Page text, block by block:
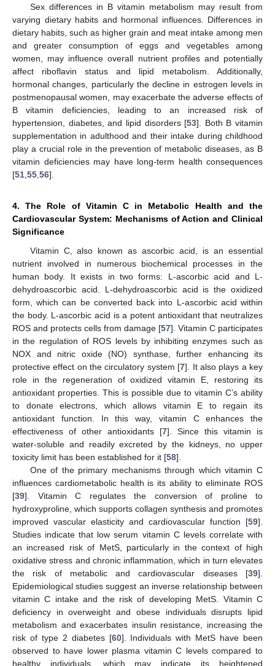
Sex differences in B vitamin metabolism may result from
varying dietary habits and hormonal influences. Differences in
dietary habits, such as higher grain and meat intake among men
and greater consumption of eggs and vegetables among
women, may influence overall nutrient profiles and potentially
affect riboflavin status and lipid metabolism. Additionally,
hormonal changes, particularly the decline in estrogen levels in
postmenopausal women, may exacerbate the adverse effects of
B vitamin deficiencies, leading to an increased risk of
hypertension, diabetes, and lipid disorders [53]. Both B vitamin
supplementation in adulthood and their intake during childhood
play a crucial role in the prevention of metabolic diseases, as B
vitamin deficiencies may have long-term health consequences
[51 55 56].
4. The Role of Vitamin C in Metabolic Health and the
Cardiovascular System: Mechanisms of Action and Clinical
Significance
Vitamin C, also known as ascorbic acid, is an essential
nutrient involved in numerous biochemical processes in the
human body. It exists in two forms: L-ascorbic acid and L-
dehydroascorbic acid. L-dehydroascorbic acid is the oxidized
form, which can be converted back into L-ascorbic acid within
the body. L-ascorbic acid is a potent antioxidant that neutralizes
ROS and protects cells from damage [57]. Vitamin C participates
in the regulation of ROS levels by inhibiting enzymes such as
NOX and nitric oxide (NO) synthase, further enhancing its
protective effect on the circulatory system [7]. It also plays a key
role in the regeneration of oxidized vitamin E, restoring its
antioxidant properties. This is possible due to vitamin C’s ability
to donate electrons, which allows vitamin E to regain its
antioxidant function. In this way, vitamin C enhances the
effectiveness of other antioxidants [7]. Since this vitamin is
water-soluble and readily excreted by the kidneys, no upper
toxicity limit has been established for it [58].
One of the primary mechanisms through which vitamin C
influences cardiometabolic health is its ability to eliminate ROS
[39]. Vitamin C regulates the conversion of proline to
hydroxyproline, which supports collagen synthesis and promotes
improved vascular elasticity and cardiovascular function [59].
Studies indicate that low serum vitamin C levels correlate with
an increased risk of MetS, particularly in the context of high
oxidative stress and chronic inflammation, which in turn elevates
the risk of metabolic and cardiovascular diseases [39].
Epidemiological studies suggest an inverse relationship between
vitamin C intake and the risk of developing MetS. Vitamin C
deficiency in overweight and obese individuals disrupts lipid
metabolism and exacerbates insulin resistance, increasing the
risk of type 2 diabetes [60]. Individuals with MetS have been
observed to have lower plasma vitamin C levels compared to
healthy individuals, which may indicate its heightened